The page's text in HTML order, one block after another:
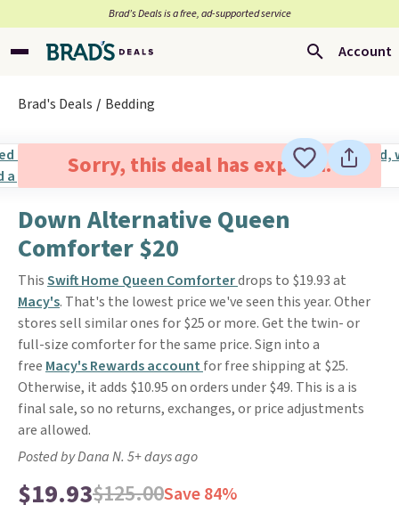
Brad’s Deals is a free, ad-supported service
Account
Brad's Deals Bedding
Sorry, this deal has expired.
Down Alternative Queen
Comforter $20
ThisSwift Home Queen Comforterdrops to $19.93 at
Macy's. That's the lowest price we've seen this year. Other
stores sell similar ones for $25 or more. Get the twin- or
full-size comforter for the same price. Sign into a
free Macy's Rewards account for free shipping at $25.
Otherwise, it adds $10.95 on orders under $49. This is a is
final sale, so no returns, exchanges, or price adjustments
are allowed.
Posted by Dana N. 5+ days ago
$19.93$125.00Save 84%